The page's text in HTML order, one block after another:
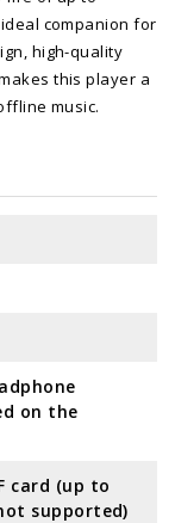
companion for
high-quality
this player a
music.
on the
card (up to
supported)